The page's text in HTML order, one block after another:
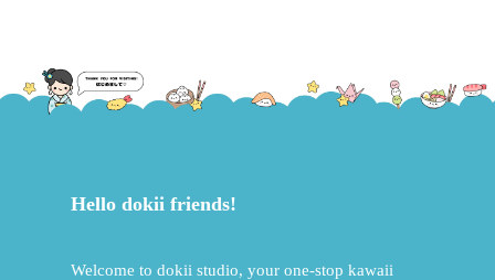
Hello dokii friends!
Welcome to dokii studio, your one-stop kawaii